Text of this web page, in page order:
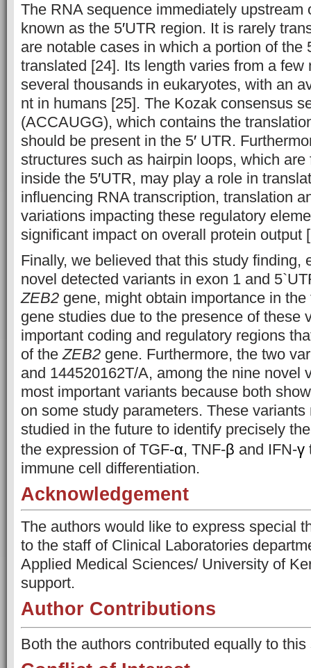
The RNA sequence immediately upstream
known as the 5′UTR region. It is rarely
are notable cases in which a portion of the
translated [24]. Its length varies from a few
several thousands in eukaryotes, with an
nt in humans [25]. The Kozak consensus
(ACCAUGG), which contains the
should be present in the 5′ UTR.
structures such as hairpin loops, which are
inside the 5′UTR, may play a role in
influencing RNA transcription, translation
variations impacting these regulatory
significant impact on overall protein output
Finally, we believed that this study finding,
novel detected variants in exon 1 and
ZEB2 gene, might obtain importance in
gene studies due to the presence of these
important coding and regulatory regions
of theZEB2 gene. Furthermore, the two
and 144520162T/A, among the nine novel
most important variants because both
on some study parameters. These
studied in the future to identify precisely
the expression of TGF-α, TNF-β and IFN-γ
immune cell differentiation.
Acknowledgement
The authors would like to express special
to the staff of Clinical Laboratories
Applied Medical Sciences/ University of
support.
Author Contributions
Both the authors contributed equally to this